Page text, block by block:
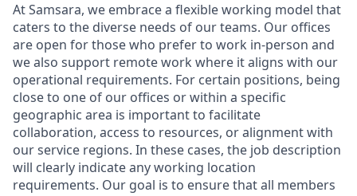
At Samsara, we embrace a flexible working model that
caters to the diverse needs of our teams. Our offices
are open for those who prefer to work in-person and
we also support remote work where it aligns with our
operational requirements. For certain positions, being
close to one of our offices or within a specific
geographic area is important to facilitate
collaboration, access to resources, or alignment with
our service regions. In these cases, the job description
will clearly indicate any working location
requirements. Our goal is to ensure that all members